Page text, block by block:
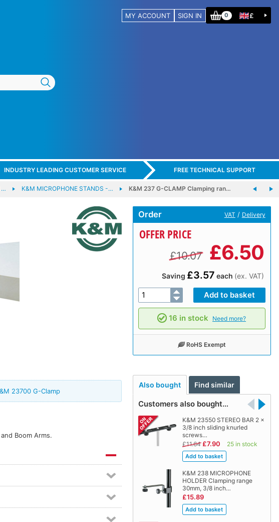
MY ACCOUNT SIGN IN 0 £
INDUSTRY LEADING CUSTOMER SERVICE FREE TECHNICAL SUPPORT
… K&M MICROPHONE STANDS -… K&M 237 G-CLAMP Clamping ran…
Order VAT / Delivery
OFFER PRICE
£10.07 £6.50
Saving £3.57 each (ex. VAT)
16 in stock Need more?
RoHS Exempt
Also bought Find similar
Customers also bought…
K&M 23550 STEREO BAR 2 x
3/8 inch sliding knurled
screws…
£11.64 £7.90 25 in stock
K&M 238 MICROPHONE
HOLDER Clamping range
30mm, 3/8 inch…
£15.89
23700 G-Clamp
Boom Arms.